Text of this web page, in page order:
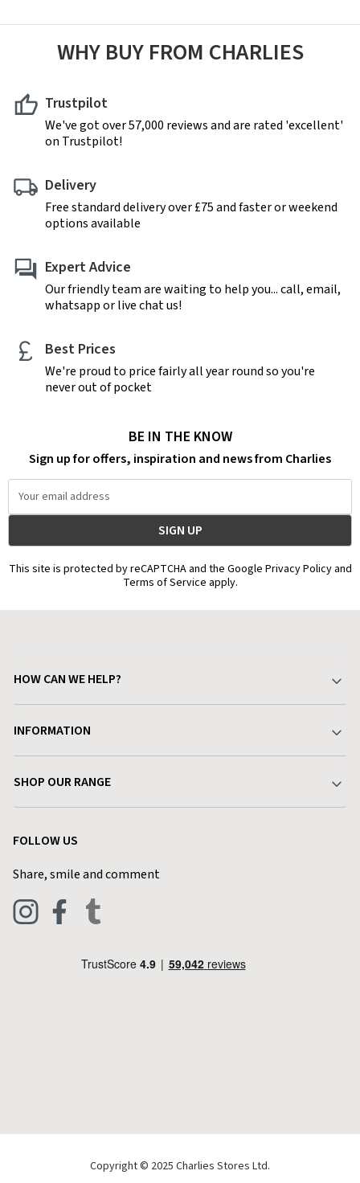
WHY BUY FROM CHARLIES
Trustpilot
We've got over 57,000 reviews and are rated 'excellent'
on Trustpilot!
Delivery
Free standard delivery over £75 and faster or weekend
options available
Expert Advice
Our friendly team are waiting to help you... call, email,
whatsapp or live chat us!
Best Prices
We're proud to price fairly all year round so you're
never out of pocket
BE IN THE KNOW
Sign up for offers, inspiration and news from Charlies
Address
This site is protected by reCAPTCHA and the Google Privacy Policy and
Terms of Service apply.
HOW CAN WE HELP?
Delivery & Returns
Find a Store
Live Chat
INFORMATION
Terms & Conditions
Privacy Policy
Blog
SHOP OUR RANGE
Pets & Equestrian
FOLLOW US
Share, smile and comment
Copyright © 2025 Charlies Stores Ltd.